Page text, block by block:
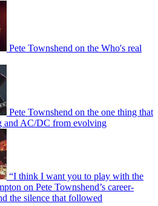
Pete Townshend on the Who's real
Pete Townshend on the one thing that
and AC/DC from evolving
“I think I want you to play with the
on Pete Townshend’s career-
the silence that followed